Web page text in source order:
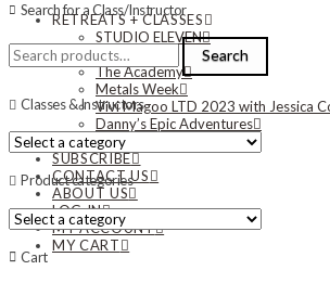
RETREATS + CLASSES
STUDIO ELEVEN
The Desert
The Academy
Metals Week
Vivi Magoo LTD 2023 with Jessica
Danny’s Epic Adventures
NEWS
SUBSCRIBE
CONTACT US
ABOUT US
LOG IN
MY ACCOUNT
MY CART
Search for a Class/Instructor
Search
for:
Search
Classes & Instructors
Product categories
Cart